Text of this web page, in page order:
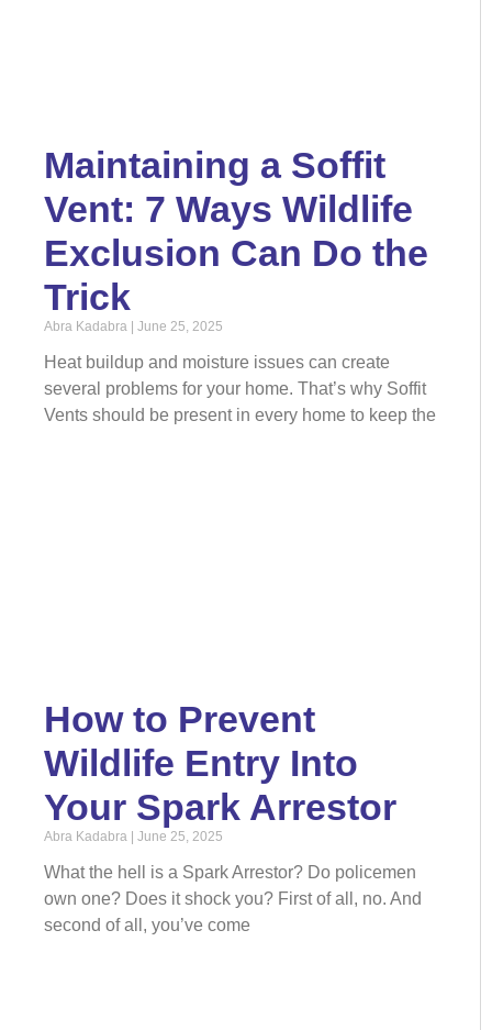
Maintaining a Soffit
Vent: 7 Ways Wildlife
Exclusion Can Do the
Trick
Abra Kadabra June 25, 2025
Heat buildup and moisture issues can create
several problems for your home. That’s why Soffit
Vents should be present in every home to keep the
How to Prevent
Wildlife Entry Into
Your Spark Arrestor
Abra Kadabra June 25, 2025
What the hell is a Spark Arrestor? Do policemen
own one? Does it shock you? First of all, no. And
second of all, you’ve come